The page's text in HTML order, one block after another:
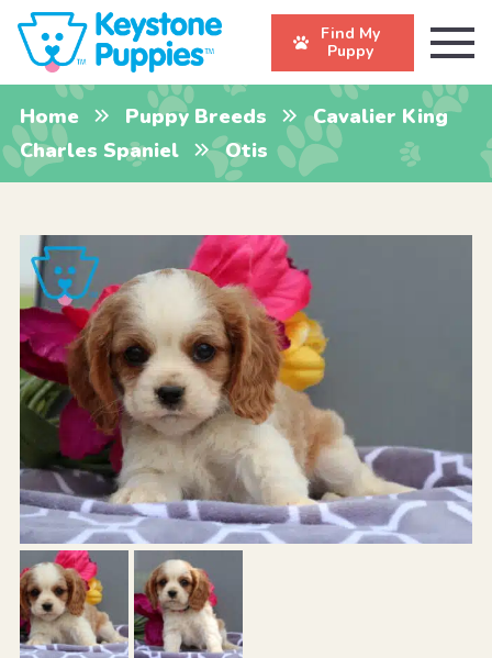
Find My
Puppy
Home Puppy Breeds
Cavalier King
Charles Spaniel
Otis